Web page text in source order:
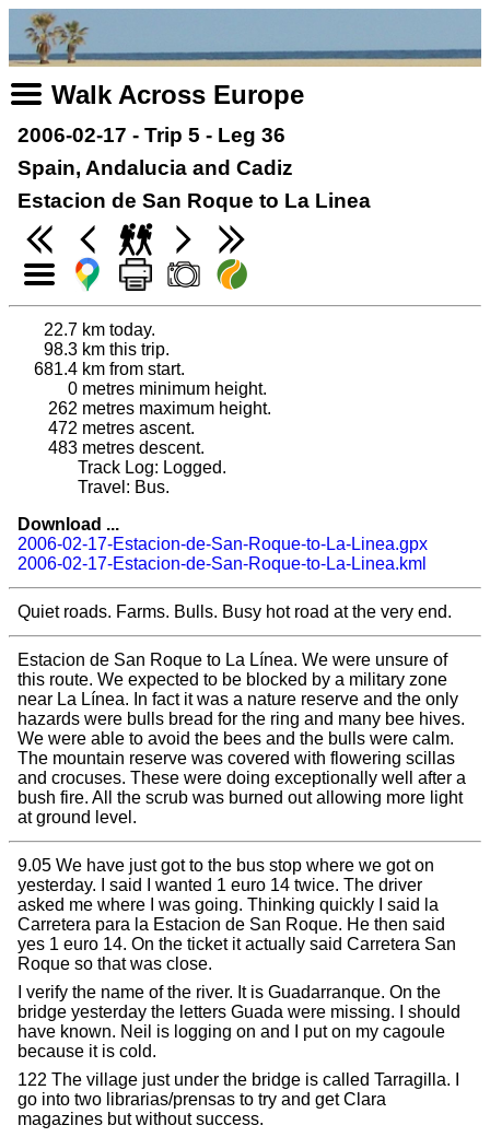
Walk Across Europe
2006-02-17 - Trip 5 - Leg 36
Spain, Andalucia and Cadiz
Estacion de San Roque to La Linea
22.7 km today.
98.3 km this trip.
681.4 km from start.
0 metres minimum height.
262 metres maximum height.
472 metres ascent.
483 metres descent.
Track Log: Logged.
Travel: Bus.
Download ...
2006-02-17-Estacion-de-San-Roque-to-La-Linea.gpx
2006-02-17-Estacion-de-San-Roque-to-La-Linea.kml
Quiet roads. Farms. Bulls. Busy hot road at the very end.
Estacion de San Roque to La Línea. We were unsure of
this route. We expected to be blocked by a military zone
near La Línea. In fact it was a nature reserve and the only
hazards were bulls bread for the ring and many bee hives.
We were able to avoid the bees and the bulls were calm.
The mountain reserve was covered with flowering scillas
and crocuses. These were doing exceptionally well after a
bush fire. All the scrub was burned out allowing more light
at ground level.
9.05 We have just got to the bus stop where we got on
yesterday. I said I wanted 1 euro 14 twice. The driver
asked me where I was going. Thinking quickly I said la
Carretera para la Estacion de San Roque. He then said
yes 1 euro 14. On the ticket it actually said Carretera San
Roque so that was close.
I verify the name of the river. It is Guadarranque. On the
bridge yesterday the letters Guada were missing. I should
have known. Neil is logging on and I put on my cagoule
because it is cold.
122 The village just under the bridge is called Tarragilla. I
go into two librarias/prensas to try and get Clara
magazines but without success.